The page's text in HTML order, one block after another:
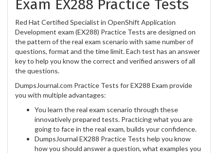
Exam EX288 Practice Tests
Red Hat Certified Specialist in OpenShift Application
Development exam (EX288) Practice Tests are designed on
the pattern of the real exam scenario with same number of
questions, format and the time limit. Each test has an answer
key to help you know the correct and verified answers of all
the questions.
DumpsJournal.com Practice Tests for EX288 Exam provide
you with multiple advantages:
You learn the real exam scenario through these
innovatively prepared tests. Practicing what you are
going to face in the real exam, builds your confidence.
DumpsJournal EX288 Practice Tests help you know
how you should answer a question, what examples you